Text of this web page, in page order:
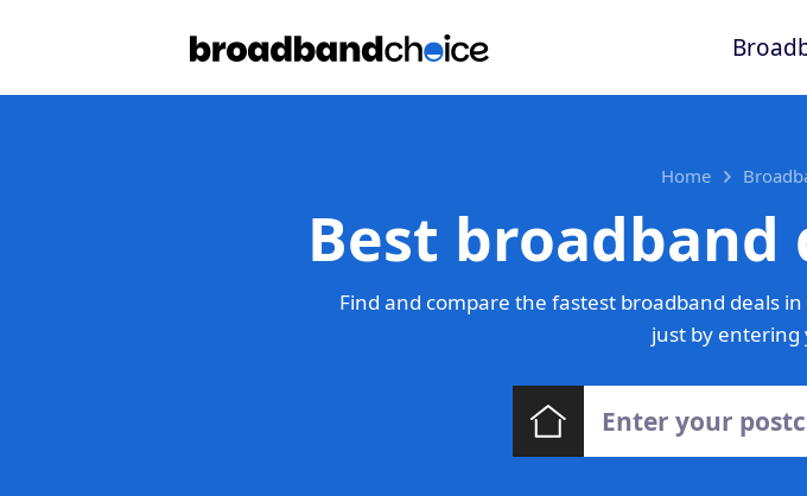
Home
Best broadband
Find and compare the fastest broadband deals
just by entering